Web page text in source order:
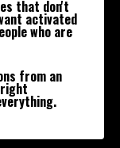
that don't
activated
who are
from an